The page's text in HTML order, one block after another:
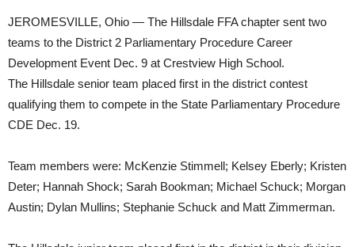
JEROMESVILLE, Ohio — The Hillsdale FFA chapter sent two
teams to the District 2 Parliamentary Procedure Career
Development Event Dec. 9 at Crestview High School.
The Hillsdale senior team placed first in the district contest
qualifying them to compete in the State Parliamentary Procedure
CDE Dec. 19.
Team members were: McKenzie Stimmell; Kelsey Eberly; Kristen
Deter; Hannah Shock; Sarah Bookman; Michael Schuck; Morgan
Austin; Dylan Mullins; Stephanie Schuck and Matt Zimmerman.